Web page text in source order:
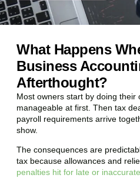
What Happens
Business
Afterthought?
Most owners start by doing their
manageable at first. Then tax
payroll requirements arrive
show.
The consequences are
tax because allowances and
penalties hit for late or